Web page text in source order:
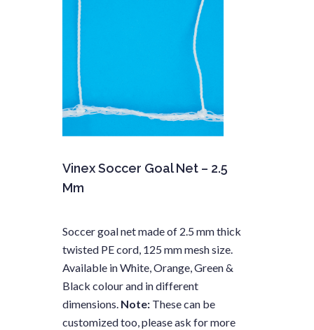
Vinex Soccer Goal Net – 2.5
Mm
Soccer goal net made of 2.5 mm thick
twisted PE cord, 125 mm mesh size.
Available in White, Orange, Green &
Black colour and in different
dimensions. Note: These can be
customized too, please ask for more